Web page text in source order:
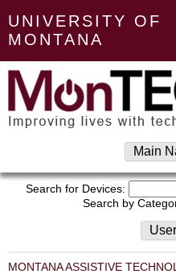
UNIVERSITY OF
MONTANA
Main
Search for Devices:
Search by
MONTANA ASSISTIVE